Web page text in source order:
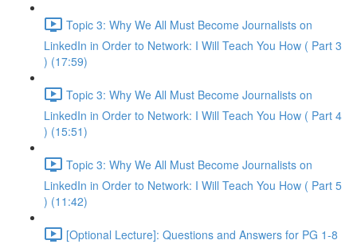
Topic 3: Why We All Must Become Journalists on
LinkedIn in Order to Network: I Will Teach You How ( Part 3
) (17:59)
Topic 3: Why We All Must Become Journalists on
LinkedIn in Order to Network: I Will Teach You How ( Part 4
) (15:51)
Topic 3: Why We All Must Become Journalists on
LinkedIn in Order to Network: I Will Teach You How ( Part 5
) (11:42)
[Optional Lecture]: Questions and Answers for PG 1-8